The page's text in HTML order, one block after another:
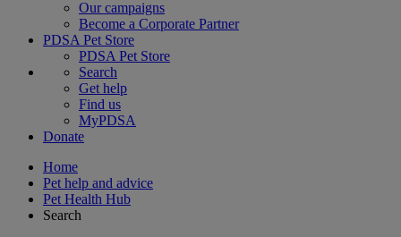
Our campaigns
Become a Corporate Partner
PDSA Pet Store
PDSA Pet Store
Search
Get help
Find us
MyPDSA
Donate
Home
Pet help and advice
Pet Health Hub
Search